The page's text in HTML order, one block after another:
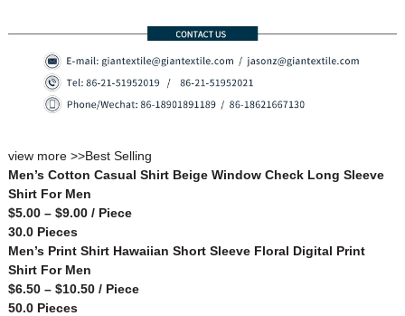
view more >>Best Selling
Men’s Cotton Casual Shirt Beige Window Check Long Sleeve
Shirt For Men
$5.00 – $9.00 / Piece
30.0 Pieces
Men’s Print Shirt Hawaiian Short Sleeve Floral Digital Print
Shirt For Men
$6.50 – $10.50 / Piece
50.0 Pieces